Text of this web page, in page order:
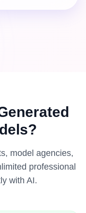
model agencies,
professional
with AI.